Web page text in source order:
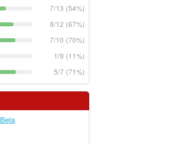
7/13 (54%)
8/12 (67%)
7/10 (70%)
1/9 (11%)
5/7 (71%)